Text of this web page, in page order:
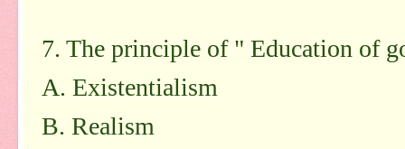
7. The principle of " Education of
A. Existentialism
B. Realism